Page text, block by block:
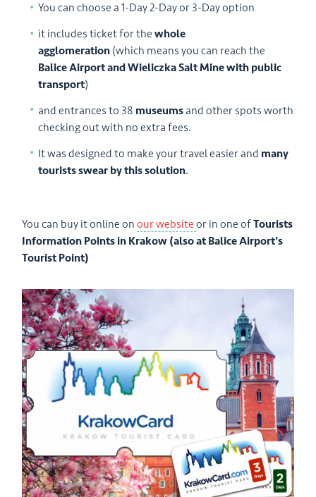
You can choose a 1-Day 2-Day or 3-Day option
it includes ticket for thewhole
agglomeration (which means you can reach the
Balice Airport and Wieliczka Salt Mine with public
transport)
and entrances to 38 museums and other spots worth
checking out with no extra fees.
It was designed to make your travel easier and many
tourists swear by this solution.
You can buy it online onour websiteor in one ofTourists
Information Points in Krakow (also at Balice Airport's
Tourist Point)